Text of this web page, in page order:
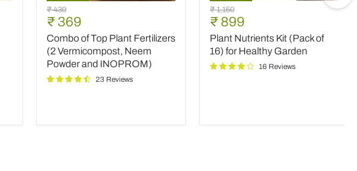
Combo
of
Top
Plant
Fertilizers
(2
Neem
Original
price
₹ 439
Current
price
₹ 369
Combo of Top Plant Fertilizers
(2 Vermicompost, Neem
Powder and INOPROM)
23 Reviews
Plant
Nutrients
Kit
(Pack
of
16)
for
Original
price
₹ 1,150
Current
price
₹ 899
Plant Nutrients Kit (Pack of
16) for Healthy Garden
16 Reviews